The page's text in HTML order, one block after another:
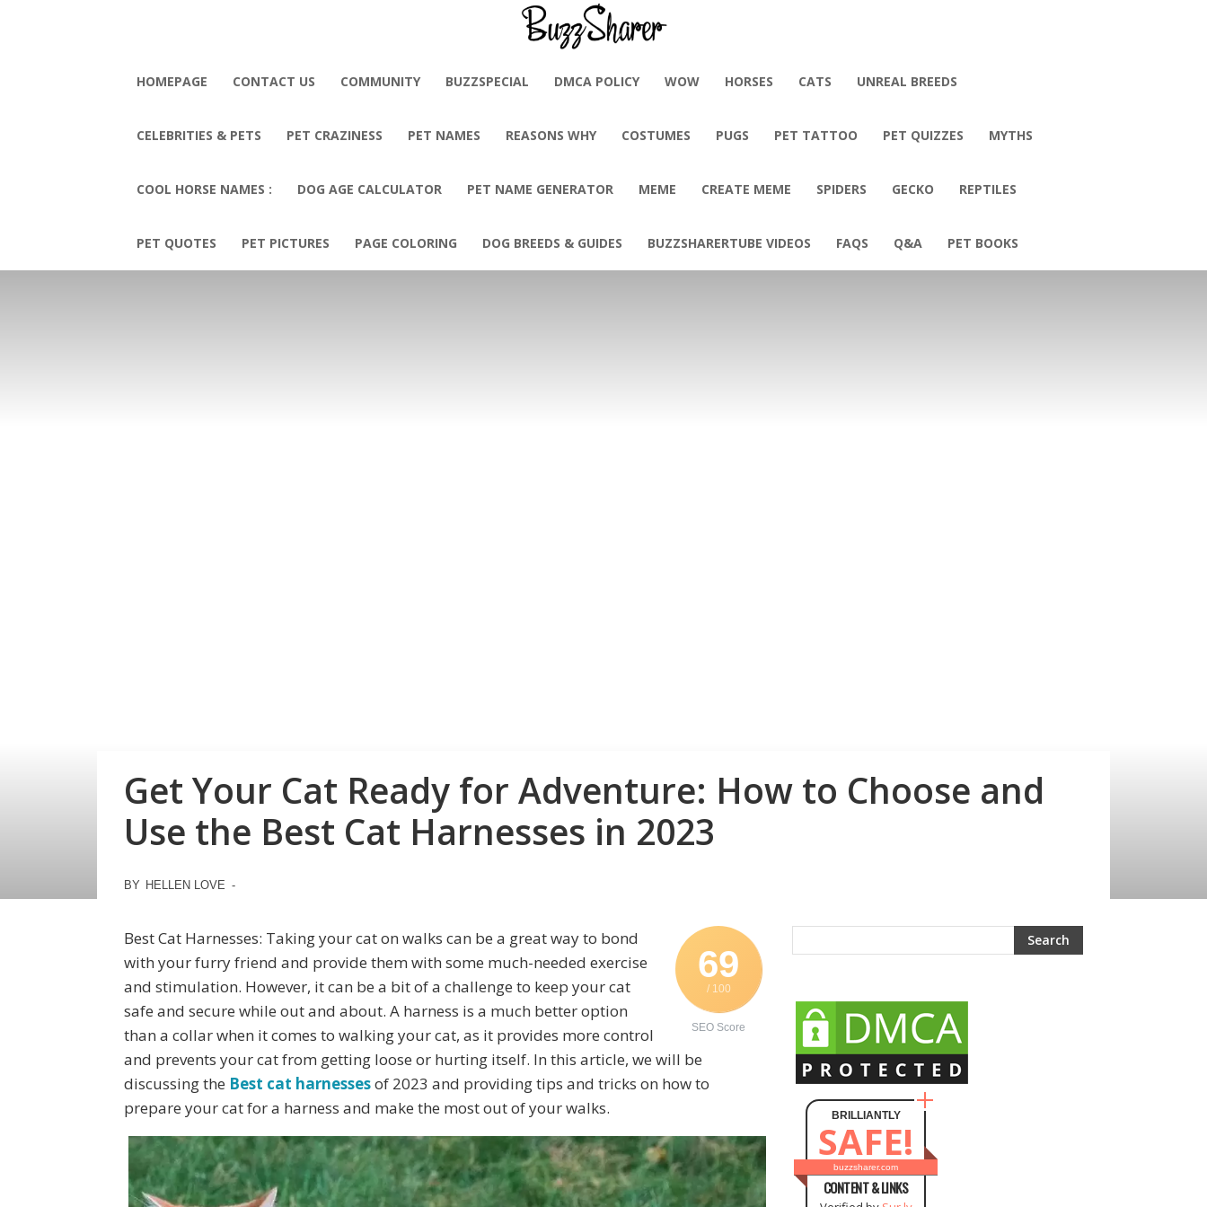
HOMEPAGE CONTACT US COMMUNITY BUZZSPECIAL DMCA POLICY WOW HORSES CATS UNREAL BREEDS
CELEBRITIES & PETS PET CRAZINESS PET NAMES REASONS WHY COSTUMES PUGS PET TATTOO PET QUIZZES MYTHS
COOL HORSE NAMES : DOG AGE CALCULATOR PET NAME GENERATOR MEME CREATE MEME SPIDERS GECKO REPTILES
PET QUOTES PET PICTURES PAGE COLORING DOG BREEDS & GUIDES BUZZSHARERTUBE VIDEOS FAQS Q&A PET BOOKS
Get Your Cat Ready for Adventure: How to Choose and
Use the Best Cat Harnesses in 2023
BY HELLEN LOVE -
69
/ 100
SEO Score
Best Cat Harnesses: Taking your cat on walks can be a great way to bond
with your furry friend and provide them with some much-needed exercise
and stimulation. However, it can be a bit of a challenge to keep your cat
safe and secure while out and about. A harness is a much better option
than a collar when it comes to walking your cat, as it provides more control
and prevents your cat from getting loose or hurting itself. In this article, we will be
discussing the Best cat harnessesof 2023 and providing tips and tricks on how to
prepare your cat for a harness and make the most out of your walks.
BRILLIANTLY
SAFE!
buzzsharer.com
CONTENT & LINKS